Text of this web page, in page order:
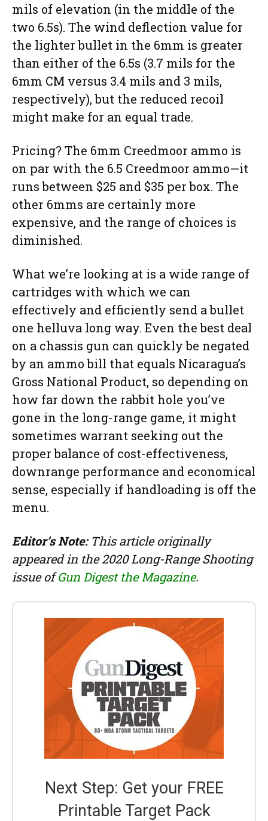
mils of elevation (in the middle of the
two 6.5s). The wind deflection value for
the lighter bullet in the 6mm is greater
than either of the 6.5s (3.7 mils for the
6mm CM versus 3.4 mils and 3 mils,
respectively), but the reduced recoil
might make for an equal trade.
Pricing? The 6mm Creedmoor ammo is
on par with the 6.5 Creedmoor ammo—it
runs between $25 and $35 per box. The
other 6mms are certainly more
expensive, and the range of choices is
diminished.
What we’re looking at is a wide range of
cartridges with which we can
effectively and efficiently send a bullet
one helluva long way. Even the best deal
on a chassis gun can quickly be negated
by an ammo bill that equals Nicaragua’s
Gross National Product, so depending on
how far down the rabbit hole you’ve
gone in the long-range game, it might
sometimes warrant seeking out the
proper balance of cost-effectiveness,
downrange performance and economical
sense, especially if handloading is off the
menu.
Editor’s Note:This article originally
appeared in the 2020 Long-Range Shooting
issue ofGun Digest the Magazine.
Next Step: Get your FREE
Printable Target Pack